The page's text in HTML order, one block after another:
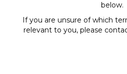
below.
If you are unsure of which
relevant to you, please